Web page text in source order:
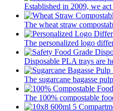
Established in 2009, we
The wheat straw
The personalized logo
Disposable PLA trays are
The sugarcane bagasse
The 100% compostable